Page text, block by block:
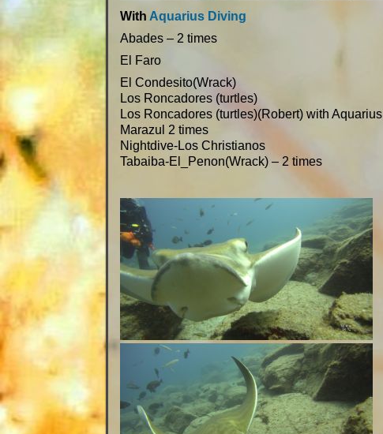
With Aquarius Diving
Abades – 2 times
El Faro
El Condesito(Wrack)
Los Roncadores (turtles)
Los Roncadores (turtles)(Robert) with Aquarius
Marazul 2 times
Nightdive-Los Christianos
Tabaiba-El_Penon(Wrack) – 2 times